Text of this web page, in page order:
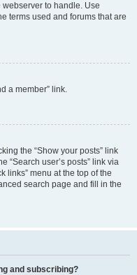
to handle. Use
terms used and forums that are
a member” link.
the “Show your posts” link
“Search user’s posts” link via
links” menu at the top of the
search page and fill in the
and subscribing?